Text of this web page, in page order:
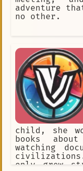
adventure
no other.
child, she
books
watching
only grew